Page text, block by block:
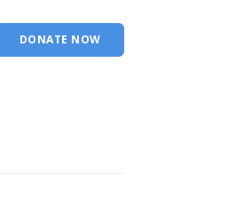
DONATE NOW